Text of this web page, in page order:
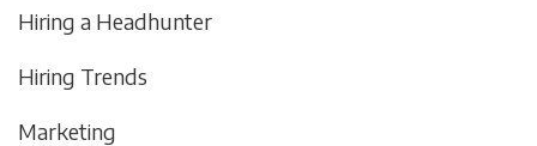
Hiring a Headhunter
Hiring Trends
Marketing